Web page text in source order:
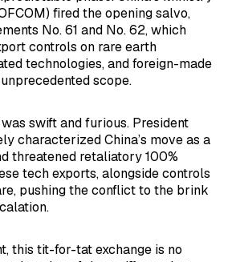
fired the opening salvo,
No. 61 and No. 62, which
controls on rare earth
technologies, and foreign-made
scope.
swift and furious. President
characterized China’s move as a
threatened retaliatory 100%
tech exports, alongside controls
pushing the conflict to the brink
this tit-for-tat exchange is no